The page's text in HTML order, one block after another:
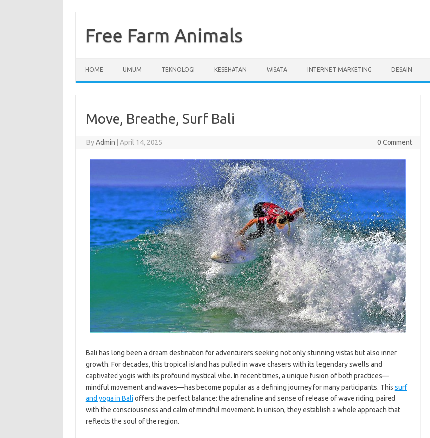
contentFree Farm Animals
HOME UMUM TEKNOLOGI KESEHATAN WISATA INTERNET MARKETING DESAIN
Move, Breathe, Surf Bali
ByAdmin April 14, 2025 0 Comment
Bali has long been a dream destination for adventurers seeking not only stunning vistas but also inner
growth. For decades, this tropical island has pulled in wave chasers with its legendary swells and
captivated yogis with its profound mystical vibe. In recent times, a unique fusion of both practices—
mindful movement and waves—has become popular as a defining journey for many participants. This surf
and yoga in Bali offers the perfect balance: the adrenaline and sense of release of wave riding, paired
with the consciousness and calm of mindful movement. In unison, they establish a whole approach that
reflects the soul of the region.